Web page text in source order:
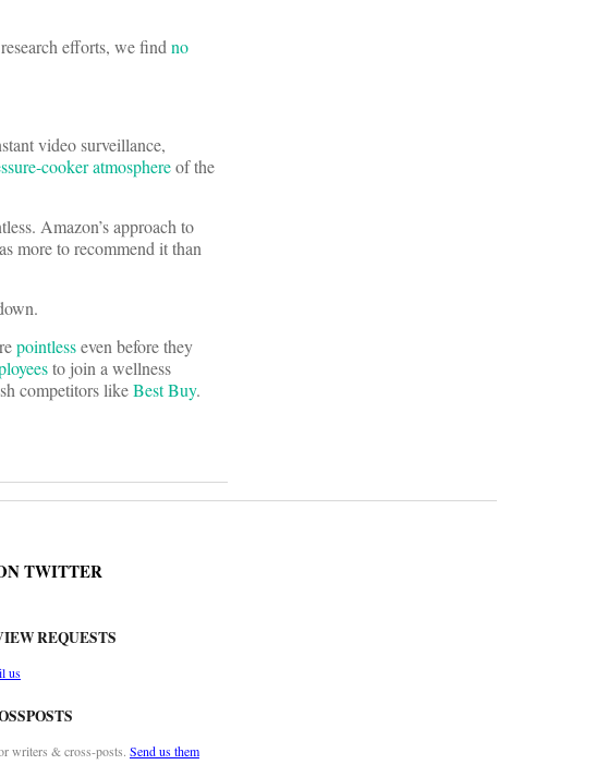
efforts, we findno
video surveillance,
cooker atmosphereof the
Amazon’s approach to
more to recommend it than
pointlesseven before they
to join a wellness
competitors likeBest Buy.
TWITTER
REQUESTS
us
writers & cross-posts. Send us them